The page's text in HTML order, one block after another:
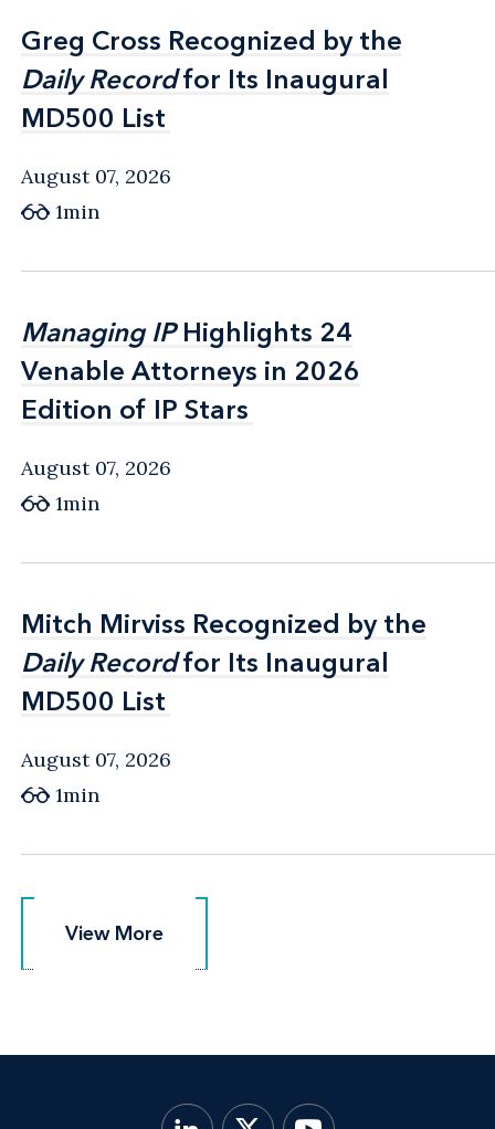
Greg Cross Recognized by the
Daily Recordfor Its Inaugural
MD500 List
Greg Cross Recognized by the
Daily Recordfor Its Inaugural
MD500 List
August 07, 2026
1min
Managing IPHighlights 24
Venable Attorneys in 2026
Edition of IP Stars
Managing IPHighlights 24
Venable Attorneys in 2026
Edition of IP Stars
August 07, 2026
1min
Mitch Mirviss Recognized by the
Daily Recordfor Its Inaugural
MD500 List
Mitch Mirviss Recognized by the
Daily Recordfor Its Inaugural
MD500 List
August 07, 2026
1min
View More
View More